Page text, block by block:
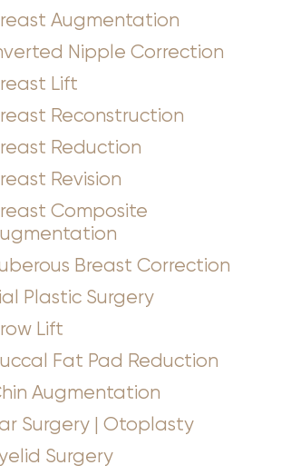
Augmentation
Nipple Correction
Lift
Reconstruction
Reduction
Revision
Composite
Breast Correction
Plastic Surgery
Lift
Fat Pad Reduction
Augmentation
Surgery | Otoplasty
Surgery